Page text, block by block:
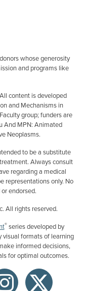
whose generosity
and programs like
content is developed
and Mechanisms in
group; funders are
And MPN: Animated
Neoplasms.
to be a substitute
Always consult
regarding a medical
representations only. No
endorsed.
All rights reserved.
®series developed by
visual formats of learning
informed decisions,
for optimal outcomes.